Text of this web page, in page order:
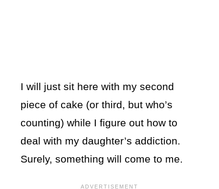
I will just sit here with my second
piece of cake (or third, but who’s
counting) while I figure out how to
deal with my daughter’s addiction.
Surely, something will come to me.